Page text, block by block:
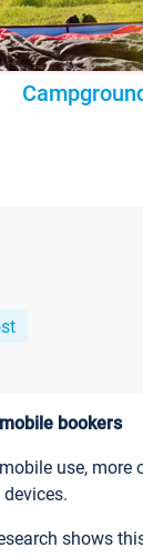
bookers
use, more
shows